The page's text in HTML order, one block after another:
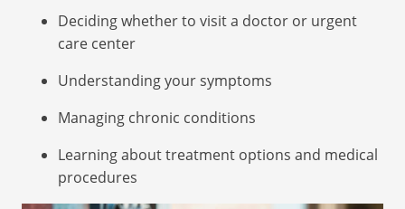
Deciding whether to visit a doctor or urgent
care center
Understanding your symptoms
Managing chronic conditions
Learning about treatment options and medical
procedures